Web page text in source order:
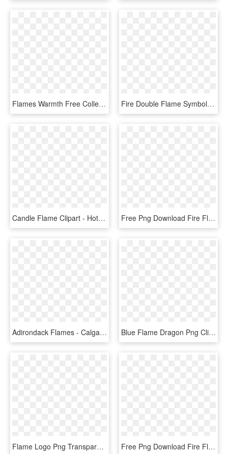
Flames Warmth Free Collection - Flames Clipart, HD Png Download Fire Double Flame Symbol Comments - Flame Icon Png, Transparent Png
Candle Flame Clipart - Hot Rod Flame Png, Transparent Png Free Png Download Fire Flames Png Images Background - Flame, Transparent Png
Adirondack Flames - Calgary Flames A Logo, HD Png Download Blue Flame Dragon Png Clipart Dragon Clip Art - Fire Blue Flame Blue Dragon, Transparent Png
Flame Logo Png Transparent - Flame, Png Download Free Png Download Fire Flames Png Images Background - Flame Design Transparent, Png Download